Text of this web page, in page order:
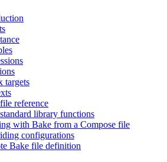
targets
reference
library functions
with Bake from a Compose file
configurations
Bake file definition